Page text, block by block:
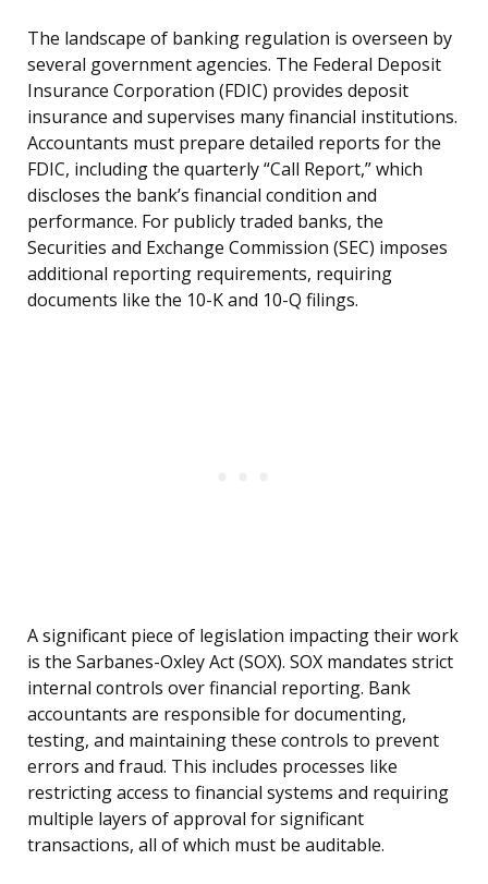
The landscape of banking regulation is overseen by
several government agencies. The Federal Deposit
Insurance Corporation (FDIC) provides deposit
insurance and supervises many financial institutions.
Accountants must prepare detailed reports for the
FDIC, including the quarterly “Call Report,” which
discloses the bank’s financial condition and
performance. For publicly traded banks, the
Securities and Exchange Commission (SEC) imposes
additional reporting requirements, requiring
documents like the 10-K and 10-Q filings.
A significant piece of legislation impacting their work
is the Sarbanes-Oxley Act (SOX). SOX mandates strict
internal controls over financial reporting. Bank
accountants are responsible for documenting,
testing, and maintaining these controls to prevent
errors and fraud. This includes processes like
restricting access to financial systems and requiring
multiple layers of approval for significant
transactions, all of which must be auditable.